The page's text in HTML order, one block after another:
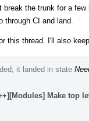
the trunk for a
CI and land.
this thread. I'll also
it landed in state
Make